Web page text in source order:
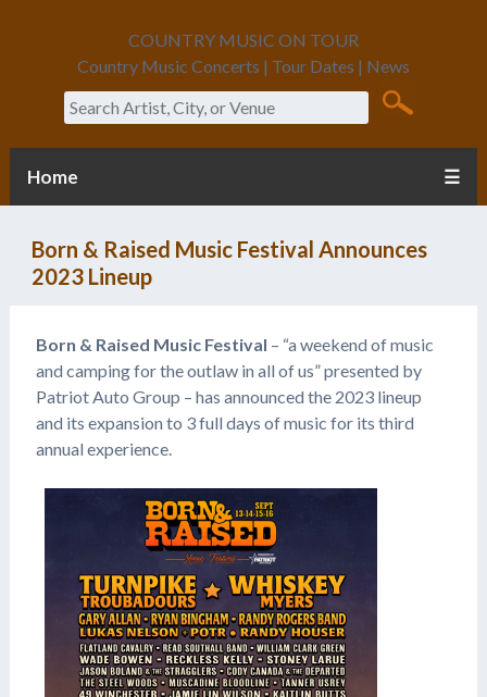
COUNTRY MUSIC ON TOUR
Country Music Concerts | Tour Dates | News
Search
Home ☰
Born & Raised Music Festival Announces
2023 Lineup
Born & Raised Music Festival – “a weekend of music
and camping for the outlaw in all of us” presented by
Patriot Auto Group – has announced the 2023 lineup
and its expansion to 3 full days of music for its third
annual experience.